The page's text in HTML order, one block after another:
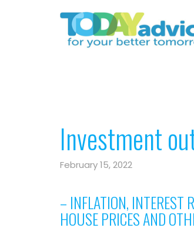
Investment
February 15, 2022
– INFLATION, INTEREST
HOUSE PRICES AND